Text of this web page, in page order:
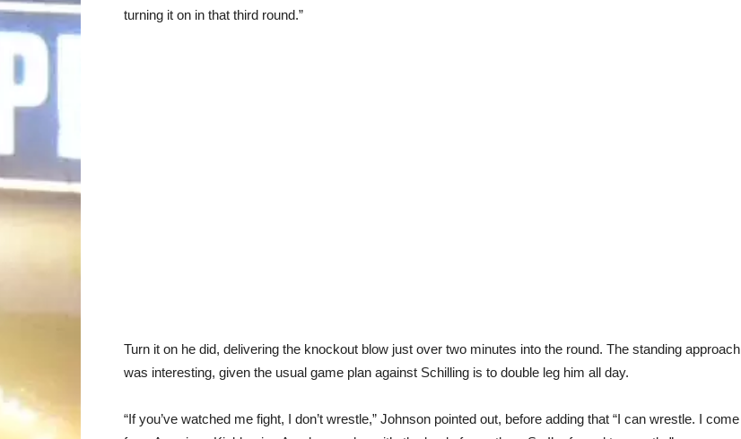
turning it on in that third round.”
Turn it on he did, delivering the knockout blow just over two minutes into the round. The standing approach
was interesting, given the usual game plan against Schilling is to double leg him all day.
“If you’ve watched me fight, I don’t wrestle,” Johnson pointed out, before adding that “I can wrestle. I come